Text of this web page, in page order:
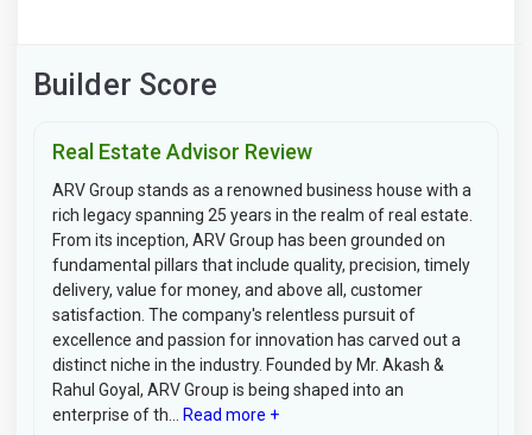
Builder Score
Real Estate Advisor Review
ARV Group stands as a renowned business house with a
rich legacy spanning 25 years in the realm of real estate.
From its inception, ARV Group has been grounded on
fundamental pillars that include quality, precision, timely
delivery, value for money, and above all, customer
satisfaction. The company's relentless pursuit of
excellence and passion for innovation has carved out a
distinct niche in the industry. Founded by Mr. Akash &
Rahul Goyal, ARV Group is being shaped into an
enterprise of th...
Read more +